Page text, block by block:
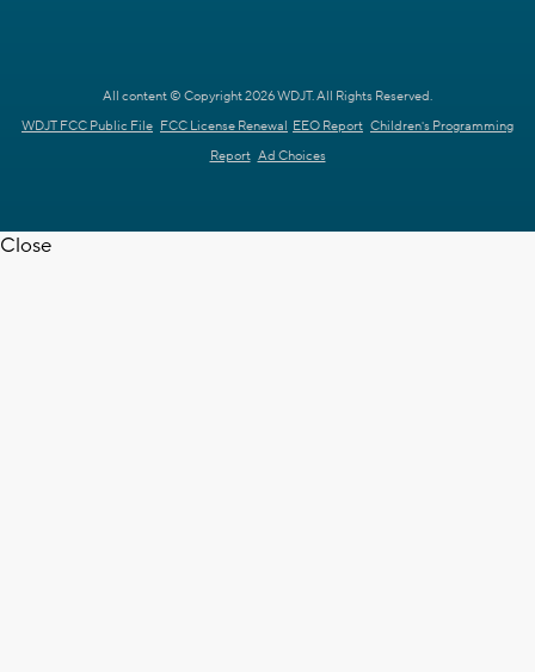
All content © Copyright 2026 WDJT. All Rights Reserved.
WDJT FCC Public File FCC License Renewal EEO Report Children's Programming
Report Ad Choices
Close